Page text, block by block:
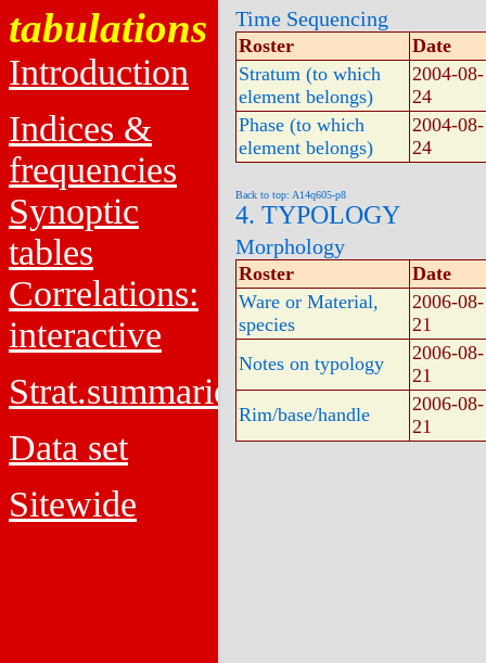
tabulations
Introduction
Indices &
frequencies
Synoptic
tables
Correlations:
interactive
Strat.summaries
Data set
Sitewide
Time Sequencing
Roster
Date
Stratum (to which
element belongs)
2004-08-
24
Phase (to which
element belongs)
2004-08-
24
Back to top: A14q605-p8
4. TYPOLOGY
Morphology
Roster
Date
Ware or Material,
species
2006-08-
21
Notes on typology
2006-08-
21
Rim/base/handle
2006-08-
21